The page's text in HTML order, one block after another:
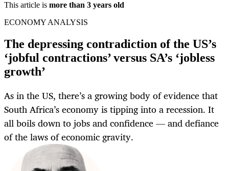
This article is more than 3 years old
ECONOMY ANALYSIS
The depressing contradiction of the US’s
‘jobful contractions’ versus SA’s ‘jobless
growth’
As in the US, there’s a growing body of evidence that
South Africa’s economy is tipping into a recession. It
all boils down to jobs and confidence — and defiance
of the laws of economic gravity.